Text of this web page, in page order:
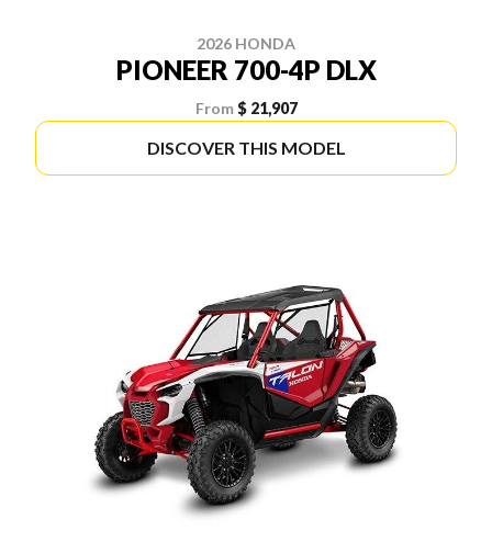
2026 HONDA
PIONEER 700-4P DLX
From $ 21,907
DISCOVER THIS MODEL